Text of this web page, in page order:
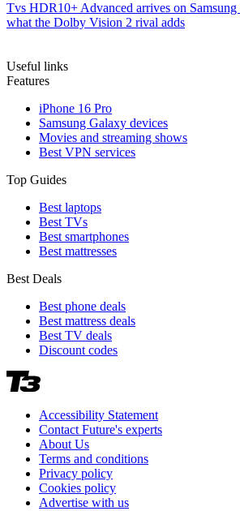
Tvs HDR10+ Advanced arrives on
what the Dolby Vision 2 rival adds
Useful links
Features
iPhone 16 Pro
Samsung Galaxy devices
Movies and streaming shows
Best VPN services
Top Guides
Best laptops
Best TVs
Best smartphones
Best mattresses
Best Deals
Best phone deals
Best mattress deals
Best TV deals
Discount codes
Accessibility Statement
Contact Future's experts
About Us
Terms and conditions
Privacy policy
Cookies policy
Advertise with us